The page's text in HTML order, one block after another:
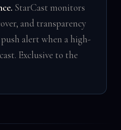
StarCast monitors
and transparency
alert when a high-
Exclusive to the